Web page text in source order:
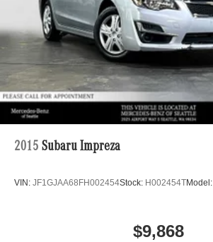
2015 Subaru Impreza
VIN: JF1GJAA68FH002454Stock: H002454TModel:
$9,868